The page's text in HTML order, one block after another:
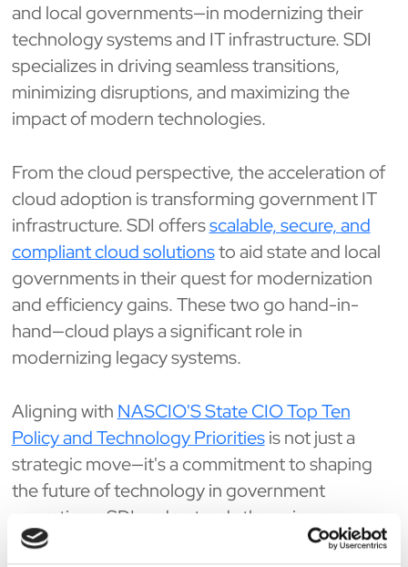
and local governments—in modernizing their
technology systems and IT infrastructure. SDI
specializes in driving seamless transitions,
minimizing disruptions, and maximizing the
impact of modern technologies.
From the cloud perspective, the acceleration of
cloud adoption is transforming government IT
infrastructure. SDI offersscalable, secure, and
compliant cloud solutionsto aid state and local
governments in their quest for modernization
and efficiency gains. These two go hand-in-
hand—cloud plays a significant role in
modernizing legacy systems.
Aligning with NASCIO'S State CIO Top Ten
Policy and Technology Prioritiesis not just a
strategic move—it's a commitment to shaping
the future of technology in government
operations. SDI understands the unique
challenges state CIOs face and proactively